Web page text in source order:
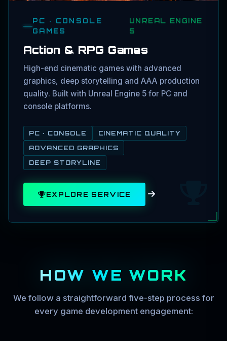
PC · CONSOLE
GAMES
UNREAL ENGINE
5
Action & RPG Games
High-end cinematic games with advanced
graphics, deep storytelling and AAA production
quality. Built with Unreal Engine 5 for PC and
console platforms.
PC · CONSOLE
CINEMATIC QUALITY
ADVANCED GRAPHICS
DEEP STORYLINE
EXPLORE SERVICE
HOW WE WORK
We follow a straightforward five-step process for
every game development engagement: